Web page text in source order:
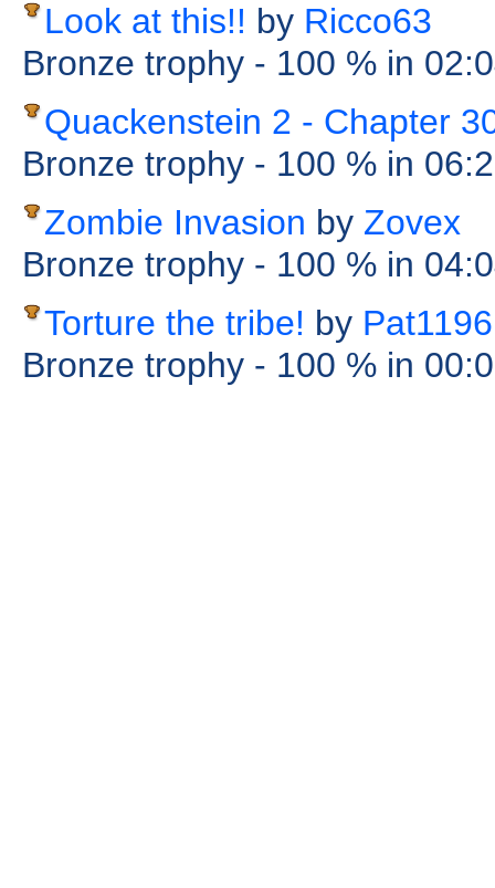
Look at this!! by Ricco63
Bronze trophy - 100 % in
Quackenstein 2 - Chapter
Bronze trophy - 100 % in
Zombie Invasion by Zovex
Bronze trophy - 100 % in
Torture the tribe! by Pat1196
Bronze trophy - 100 % in